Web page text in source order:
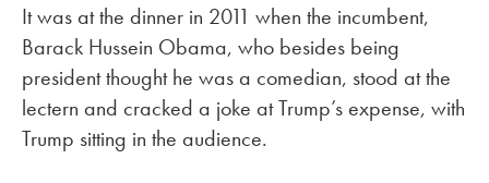
It was at the dinner in 2011 when the incumbent,
Barack Hussein Obama, who besides being
president thought he was a comedian, stood at the
lectern and cracked a joke at Trump’s expense, with
Trump sitting in the audience.